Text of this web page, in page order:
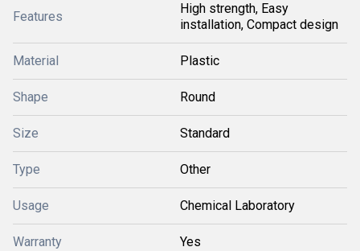
Features
High strength, Easy
installation, Compact design
Material Plastic
Shape Round
Size Standard
Type Other
Usage Chemical Laboratory
Warranty Yes